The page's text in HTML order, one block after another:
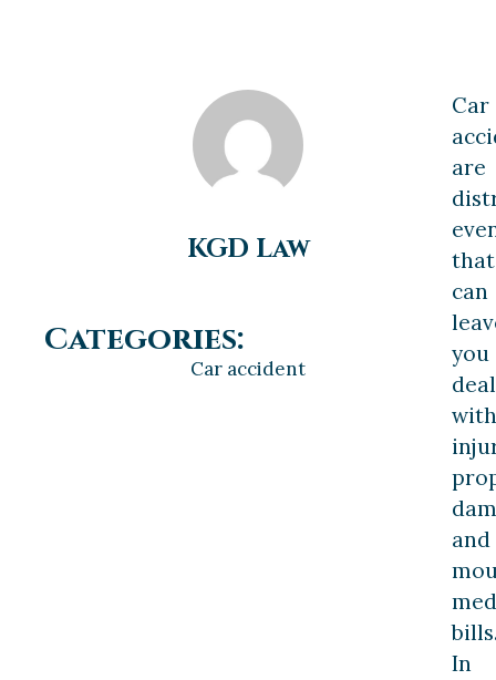
KGD Law
Categories:
Car accident
Car
are
that
can
you
with
and
In